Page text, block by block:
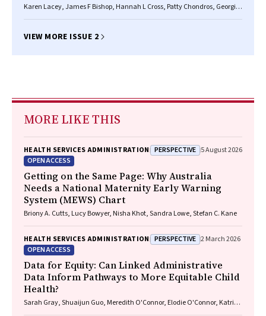
Karen Lacey, James F Bishop, Hannah L Cross, Patty Chondros, Georgios
VIEW MORE ISSUE 2
MORE LIKE THIS
HEALTH SERVICES ADMINISTRATION PERSPECTIVE 5 August 2026
OPEN ACCESS
Getting on the Same Page: Why Australia
Needs a National Maternity Early Warning
System (MEWS) Chart
Briony A. Cutts, Lucy Bowyer, Nisha Khot, Sandra Lowe, Stefan C. Kane
HEALTH SERVICES ADMINISTRATION PERSPECTIVE 2 March 2026
OPEN ACCESS
Data for Equity: Can Linked Administrative
Data Inform Pathways to More Equitable Child
Health?
Sarah Gray, Shuaijun Guo, Meredith O'Connor, Elodie O'Connor, Katrina